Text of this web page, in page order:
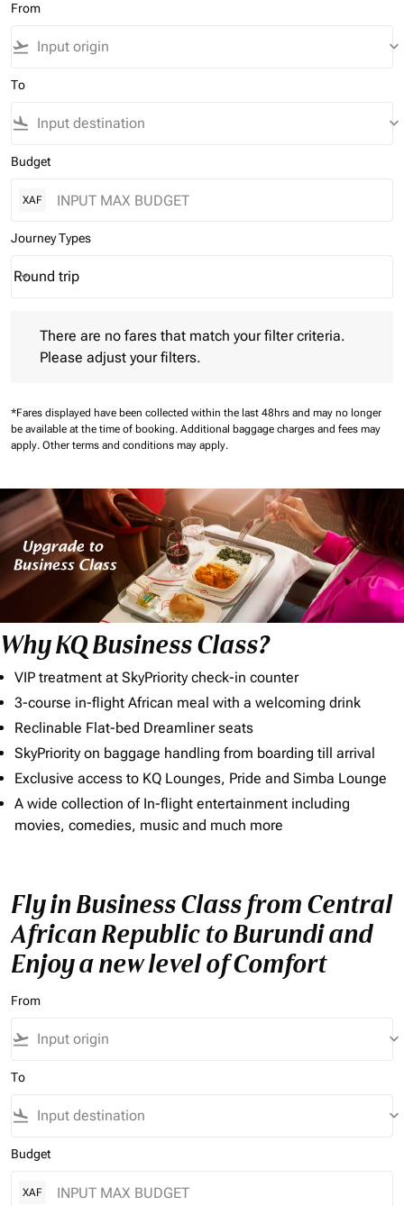
From
flight_takeoff keyboard_arrow_down
To
flight_land keyboard_arrow_down
Budget
XAF
Journey Types
Journey Types option Round trip Selected
Round trip
keyboard_arrow_down
There are no fares that match your filter criteria.
Please adjust your filters.
*Fares displayed have been collected within the last 48hrs and may no longer
be available at the time of booking. Additional baggage charges and fees may
apply. Other terms and conditions may apply.
Why KQ Business Class?
VIP treatment at SkyPriority check-in counter
3-course in-flight African meal with a welcoming drink
Reclinable Flat-bed Dreamliner seats
SkyPriority on baggage handling from boarding till arrival
Exclusive access to KQ Lounges, Pride and Simba Lounge
A wide collection of In-flight entertainment including
movies, comedies, music and much more
Fly in Business Class from Central
African Republic to Burundi and
Enjoy a new level of Comfort
From
flight_takeoff keyboard_arrow_down
To
flight_land keyboard_arrow_down
Budget
XAF